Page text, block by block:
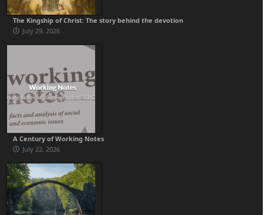
The Kingship of Christ: The story behind the devotion
July 29, 2026
A Century of Working Notes
July 22, 2026